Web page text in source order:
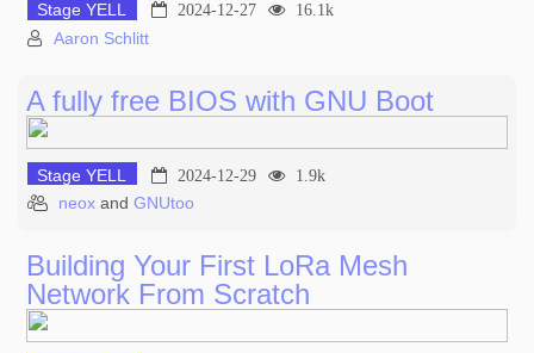
Stage YELL 2024-12-27 16.1k
Aaron Schlitt
A fully free BIOS with GNU Boot
Stage YELL 2024-12-29 1.9k
neox and GNUtoo
Building Your First LoRa Mesh
Network From Scratch